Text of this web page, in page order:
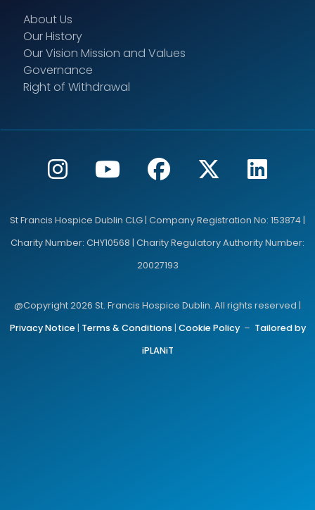
About Us
Our History
Our Vision Mission and Values
Governance
Right of Withdrawal
St Francis Hospice Dublin CLG | Company Registration No: 153874 |
Charity Number: CHY10568 | Charity Regulatory Authority Number:
20027193
@Copyright 2026 St. Francis Hospice Dublin. All rights reserved |
Privacy Notice| Terms & Conditions | Cookie Policy– Tailored by
iPLANiT